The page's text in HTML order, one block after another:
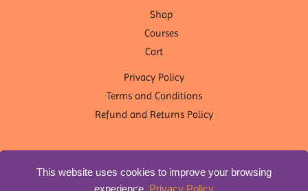
This website uses cookies to improve your browsing
Shop
Courses
Cart
Privacy Policy
Terms and Conditions
Refund and Returns Policy